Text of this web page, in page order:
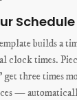
Schedule
builds a
clock times.
three times
—